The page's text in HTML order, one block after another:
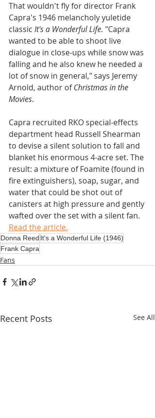
That wouldn't fly for director Frank
Capra's 1946 melancholy yuletide
classic It's a Wonderful Life. "Capra
wanted to be able to shoot live
dialogue in close-ups while snow was
falling and he also knew he needed a
lot of snow in general," says Jeremy
Arnold, author of Christmas in the
Movies.
Capra recruited RKO special-effects
department head Russell Shearman
to devise a silent solution to fall and
blanket his enormous 4-acre set. The
result: a mixture of Foamite (found in
fire extinguishers), soap, sugar, and
water that could be shot out of
canisters at high pressure and gently
wafted over the set with a silent fan.
Read the article.
Donna Reed It's a Wonderful Life (1946)
Frank Capra
Fans
Recent Posts See All